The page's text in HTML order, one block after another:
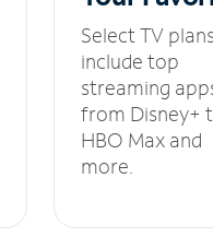
Select TV
include top
streaming
from Disney+
HBO Max and
more.